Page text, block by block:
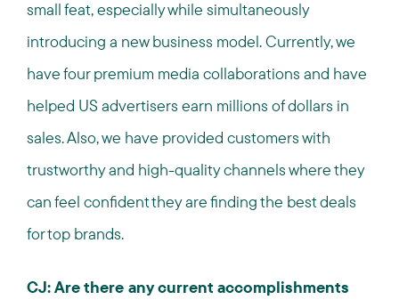
small feat, especially while simultaneously
introducing a new business model. Currently, we
have four premium media collaborations and have
helped US advertisers earn millions of dollars in
sales. Also, we have provided customers with
trustworthy and high-quality channels where they
can feel confident they are finding the best deals
for top brands.
CJ: Are there any current accomplishments